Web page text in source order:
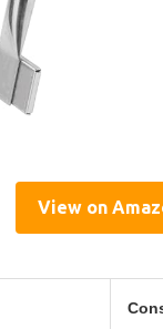
View on